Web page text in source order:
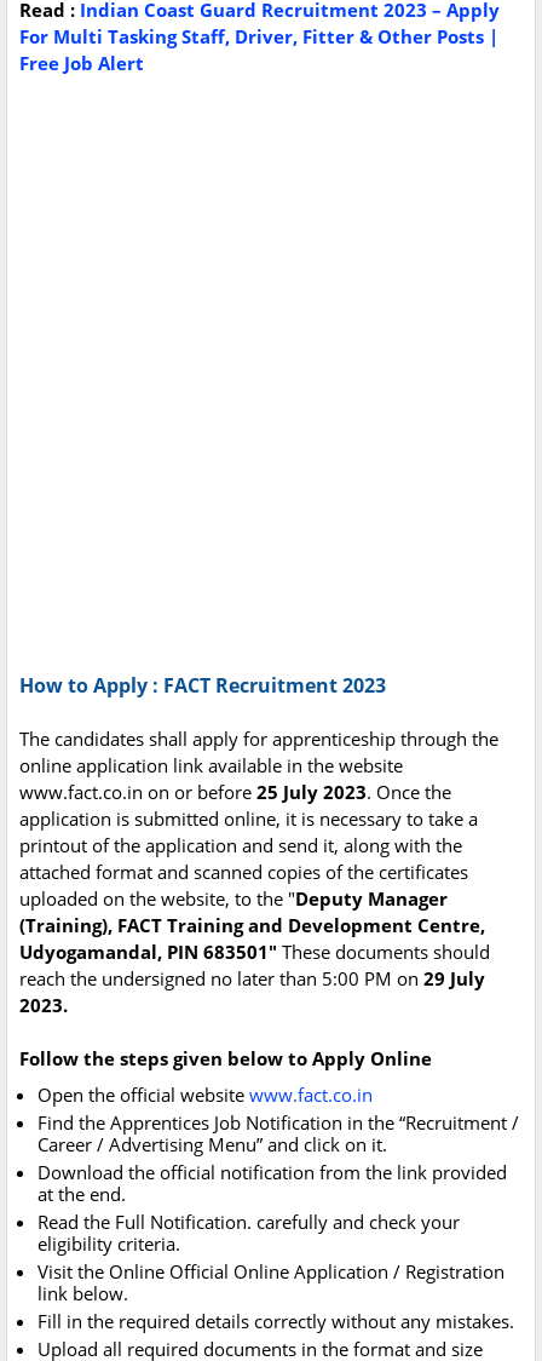
Read : Indian Coast Guard Recruitment 2023 – Apply
For Multi Tasking Staff, Driver, Fitter & Other Posts |
Free Job Alert
How to Apply : FACT Recruitment 2023
The candidates shall apply for apprenticeship through the
online application link available in the website
www.fact.co.in on or before 25 July 2023. Once the
application is submitted online, it is necessary to take a
printout of the application and send it, along with the
attached format and scanned copies of the certificates
uploaded on the website, to the "Deputy Manager
(Training), FACT Training and Development Centre,
Udyogamandal, PIN 683501" These documents should
reach the undersigned no later than 5:00 PM on 29 July
2023.
Follow the steps given below to Apply Online
Open the official website www.fact.co.in
Find the Apprentices Job Notification in the “Recruitment /
Career / Advertising Menu” and click on it.
Download the official notification from the link provided
at the end.
Read the Full Notification. carefully and check your
eligibility criteria.
Visit the Online Official Online Application / Registration
link below.
Fill in the required details correctly without any mistakes.
Upload all required documents in the format and size